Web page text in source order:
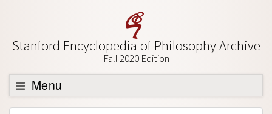
Stanford Encyclopedia of Philosophy Archive
Fall 2020 Edition
Menu
Browse